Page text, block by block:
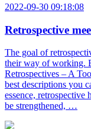
2022-09-30 09:18:08
Retrospective
The goal of
their way of working.
Retrospectives – A
best descriptions you
essence, retrospective
be strengthened, …